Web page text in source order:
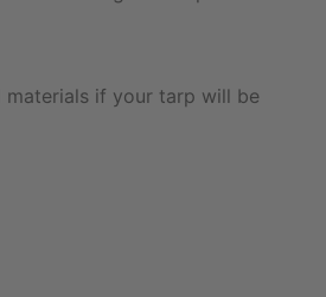
if your tarp will be